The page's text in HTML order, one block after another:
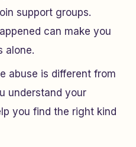
support groups.
can make you
alone.
abuse is different from
understand your
you find the right kind